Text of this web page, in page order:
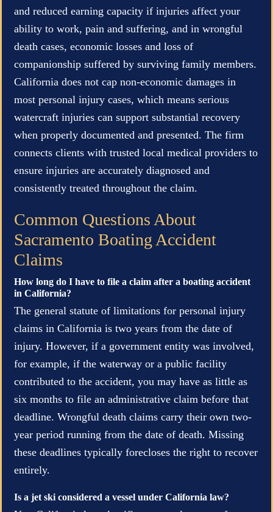
and reduced earning capacity if injuries affect your
ability to work, pain and suffering, and in wrongful
death cases, economic losses and loss of
companionship suffered by surviving family members.
California does not cap non-economic damages in
most personal injury cases, which means serious
watercraft injuries can support substantial recovery
when properly documented and presented. The firm
connects clients with trusted local medical providers to
ensure injuries are accurately diagnosed and
consistently treated throughout the claim.
Common Questions About
Sacramento Boating Accident
Claims
How long do I have to file a claim after a boating accident
in California?
The general statute of limitations for personal injury
claims in California is two years from the date of
injury. However, if a government entity was involved,
for example, if the waterway or a public facility
contributed to the accident, you may have as little as
six months to file an administrative claim before that
deadline. Wrongful death claims carry their own two-
year period running from the date of death. Missing
these deadlines typically forecloses the right to recover
entirely.
Is a jet ski considered a vessel under California law?